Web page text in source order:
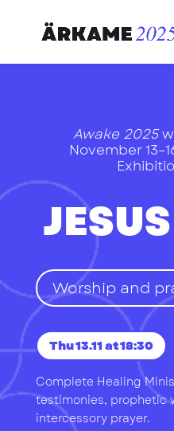
Awake 2025
November
Worship and
Thu 13.11 at 18:30
Complete Healing
testimonies, prophetic
intercessory prayer.